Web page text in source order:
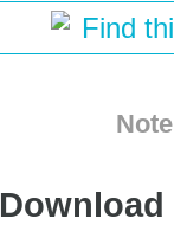
Find